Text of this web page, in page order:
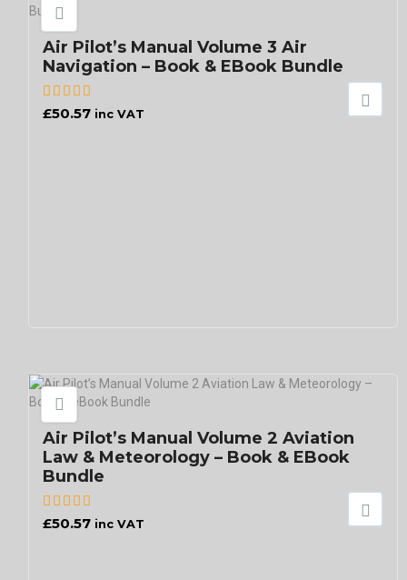
Air Pilot’s Manual Volume 3 Air
Navigation – Book & EBook Bundle
£50.57 inc VAT
Air Pilot’s Manual Volume 2 Aviation
Law & Meteorology – Book & EBook
Bundle
£50.57 inc VAT